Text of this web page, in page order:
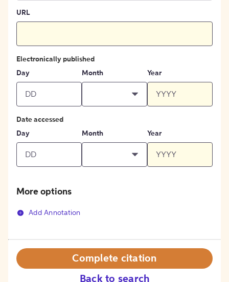
URL
Electronically published
Day
Month Year
Date accessed
Day
Month Year
More options
Add Annotation
Back to search
Complete citation